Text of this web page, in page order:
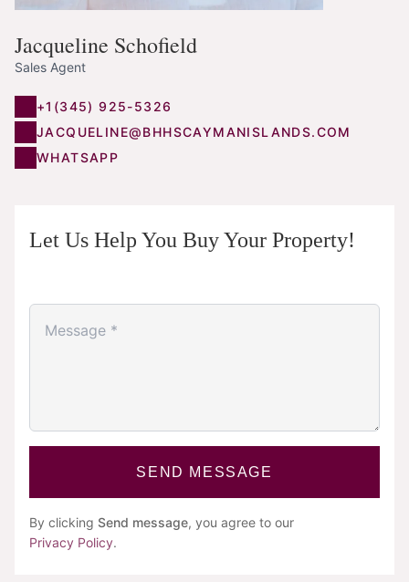
Jacqueline Schofield
Sales Agent
+1(345) 925-5326
JACQUELINE@BHHSCAYMANISLANDS.COM
WHATSAPP
Let Us Help You Buy Your Property!
SEND MESSAGE
By clicking Send message, you agree to our
Privacy Policy.